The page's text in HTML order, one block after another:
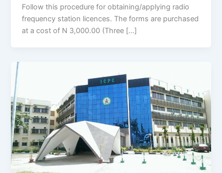
Follow this procedure for obtaining/applying radio
frequency station licences. The forms are purchased
at a cost of N 3,000.00 (Three […]